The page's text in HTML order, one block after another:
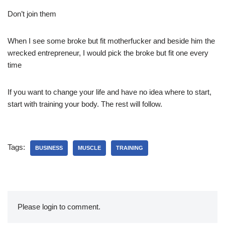
Don’t join them
When I see some broke but fit motherfucker and beside him the
wrecked entrepreneur, I would pick the broke but fit one every
time
If you want to change your life and have no idea where to start,
start with training your body. The rest will follow.
Tags: BUSINESS MUSCLE TRAINING
Please login to comment.